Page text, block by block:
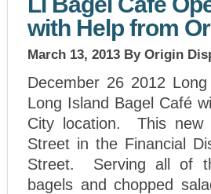
with Help from
March 13, 2013 By Origin
December 26 2012
Long Island Bagel Café
City location. This new
Street in the Financial
Street. Serving all of
bagels and chopped